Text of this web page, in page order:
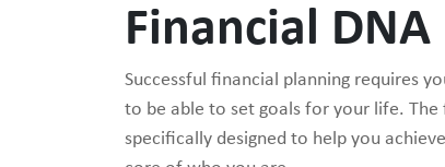
Financial DNA
Successful financial planning requires
to be able to set goals for your life.
specifically designed to help you